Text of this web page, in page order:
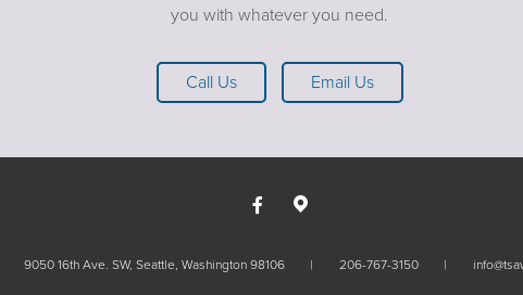
you with whatever you need.
Call Us Email Us
9050 16th Ave. SW, Seattle, Washington 98106 206-767-3150